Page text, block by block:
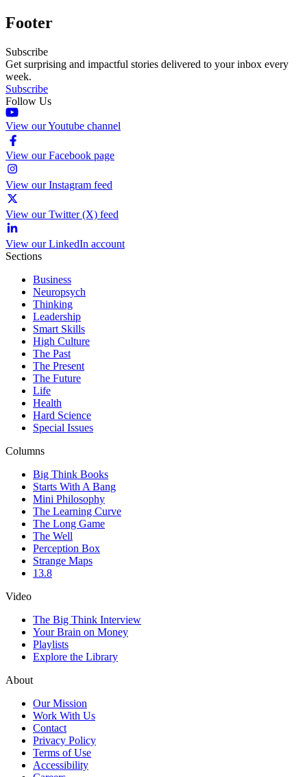
Footer
Subscribe
Get surprising and impactful stories delivered to your inbox every
week.
Subscribe
Follow Us
View our Youtube channel
View our Facebook page
View our Instagram feed
View our Twitter (X) feed
View our LinkedIn account
Sections
Business
Neuropsych
Thinking
Leadership
Smart Skills
High Culture
The Past
The Present
The Future
Life
Health
Hard Science
Special Issues
Columns
Big Think Books
Starts With A Bang
Mini Philosophy
The Learning Curve
The Long Game
The Well
Perception Box
Strange Maps
13.8
Video
The Big Think Interview
Your Brain on Money
Playlists
Explore the Library
About
Our Mission
Work With Us
Contact
Privacy Policy
Terms of Use
Accessibility